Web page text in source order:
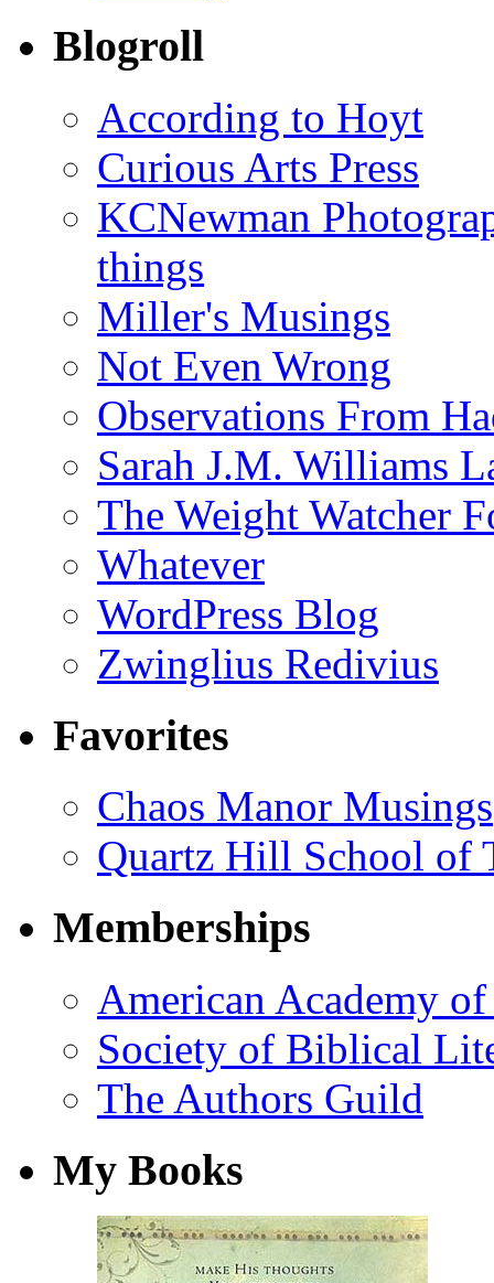
Blogroll
According to Hoyt
Curious Arts Press
KCNewman
things
Miller's Musings
Not Even Wrong
Observations From
Sarah J.M. Williams
The Weight Watcher
Whatever
WordPress Blog
Zwinglius Redivius
Favorites
Chaos Manor Musings
Quartz Hill School of
Memberships
American Academy
Society of Biblical
The Authors Guild
My Books